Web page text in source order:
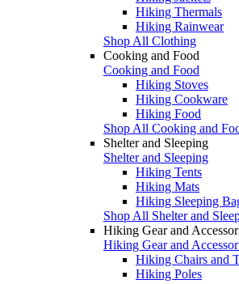
Hiking Thermals
Hiking Rainwear
Shop All Clothing
Cooking and Food
Cooking and Food
Hiking Stoves
Hiking Cookware
Hiking Food
Shop All Cooking and
Shelter and Sleeping
Shelter and Sleeping
Hiking Tents
Hiking Mats
Hiking Sleeping
Shop All Shelter and
Hiking Gear and
Hiking Gear and
Hiking Chairs and
Hiking Poles